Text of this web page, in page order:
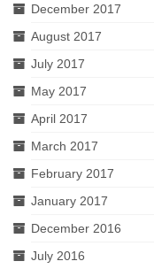
December 2017
August 2017
July 2017
May 2017
April 2017
March 2017
February 2017
January 2017
December 2016
July 2016